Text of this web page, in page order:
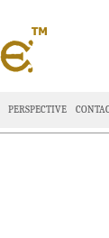
PERSPECTIVE